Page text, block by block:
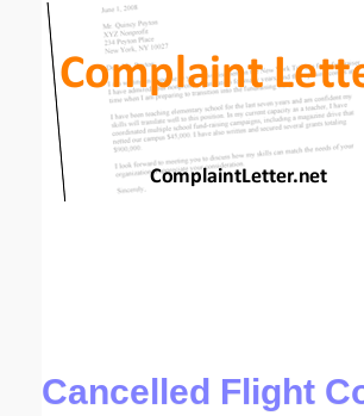
Cancelled Flight
Email address:(optional)
Suggestion: